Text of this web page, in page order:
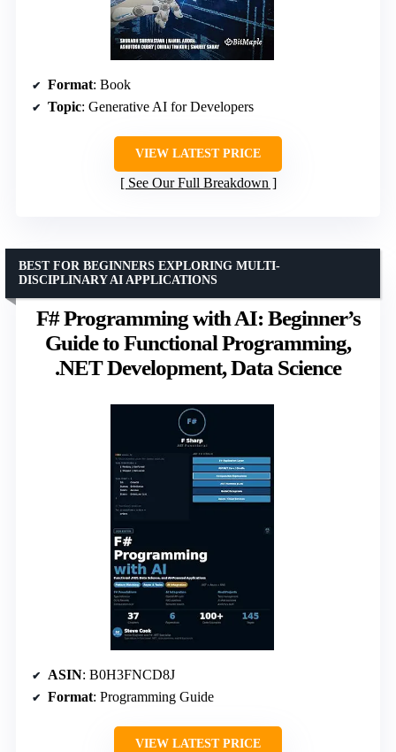
Format: Book
Topic: Generative AI for Developers
VIEW LATEST PRICE
See Our Full Breakdown
F# Programming with AI: Beginner’s
Guide to Functional Programming,
.NET Development, Data Science
BEST FOR BEGINNERS EXPLORING MULTI-
DISCIPLINARY AI APPLICATIONS
ASIN: B0H3FNCD8J
Format: Programming Guide
VIEW LATEST PRICE